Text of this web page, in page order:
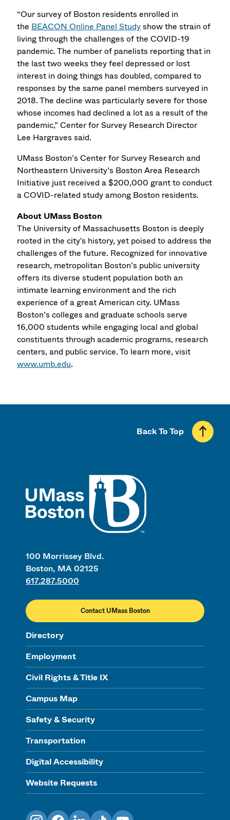
“Our survey of Boston residents enrolled in
the BEACON Online Panel Studyshow the strain of
living through the challenges of the COVID-19
pandemic. The number of panelists reporting that in
the last two weeks they feel depressed or lost
interest in doing things has doubled, compared to
responses by the same panel members surveyed in
2018. The decline was particularly severe for those
whose incomes had declined a lot as a result of the
pandemic,” Center for Survey Research Director
Lee Hargraves said.
UMass Boston’s Center for Survey Research and
Northeastern University’s Boston Area Research
Initiative just received a $200,000 grant to conduct
a COVID-related study among Boston residents.
About UMass Boston
The University of Massachusetts Boston is deeply
rooted in the city's history, yet poised to address the
challenges of the future. Recognized for innovative
research, metropolitan Boston’s public university
offers its diverse student population both an
intimate learning environment and the rich
experience of a great American city. UMass
Boston’s colleges and graduate schools serve
16,000 students while engaging local and global
constituents through academic programs, research
centers, and public service. To learn more, visit
www.umb.edu.
100 Morrissey Blvd.
Boston, MA 02125
617.287.5000
Contact UMass Boston
Directory
Employment
Civil Rights & Title IX
Campus Map
Safety & Security
Transportation
Digital Accessibility
Website Requests
Back To Top